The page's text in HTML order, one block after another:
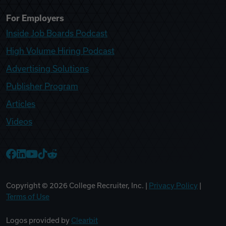
For Employers
Inside Job Boards Podcast
High Volume Hiring Podcast
Advertising Solutions
Publisher Program
Articles
Videos
Copyright © 2026 College Recruiter, Inc. | Privacy Policy
Terms of Use
Logos provided by Clearbit